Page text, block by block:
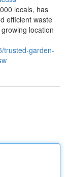
locals, has
efficient waste
location
trusted-garden-